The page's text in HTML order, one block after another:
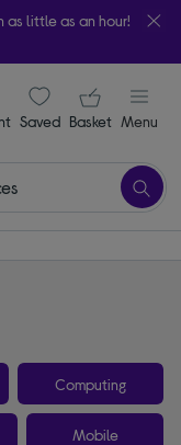
as little as an hour!
signin icon
Saveditems
Your
Basket Menu
Computing
Mobile